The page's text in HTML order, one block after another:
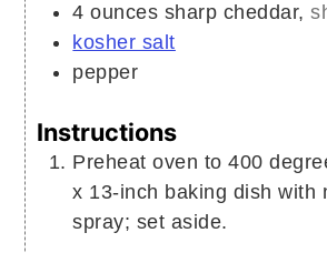
4 ounces sharp cheddar,
kosher salt
pepper
Instructions
Preheat oven to 400
x 13-inch baking dish with
spray; set aside.